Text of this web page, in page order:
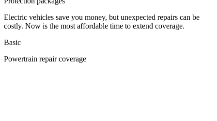
Electric vehicles save you money, but unexpected repairs can be
costly. Now is the most affordable time to extend coverage.
Basic
Powertrain repair coverage